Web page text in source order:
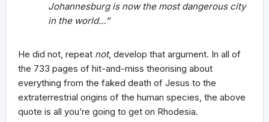
Johannesburg is now the most dangerous city
in the world…”
He did not, repeat not, develop that argument. In all of
the 733 pages of hit-and-miss theorising about
everything from the faked death of Jesus to the
extraterrestrial origins of the human species, the above
quote is all you’re going to get on Rhodesia.